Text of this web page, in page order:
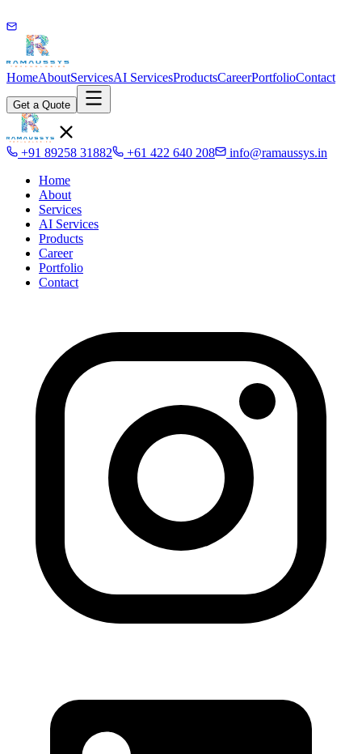
HomeAboutServicesAI ServicesProductsCareerPortfolioContact
Get a Quote
+91 89258 31882 +61 422 640 208
info@ramaussys.in
Home
About
Services
AI Services
Products
Career
Portfolio
Contact